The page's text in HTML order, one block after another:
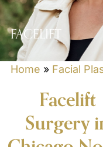
FACELIFT
Home » Facial
Facelift
Surgery